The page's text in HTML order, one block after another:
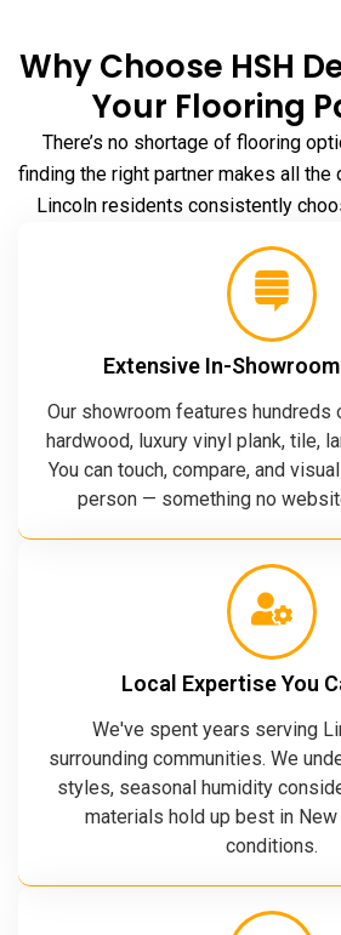
Why Choose HSH
Your Flooring
There’s no shortage of flooring
finding the right partner makes all the
Lincoln residents consistently
Extensive In-
Our showroom features
hardwood, luxury vinyl plank, tile,
You can touch, compare, and
person — something no
Local Expertise You
We've spent years serving
surrounding communities. We
styles, seasonal humidity
materials hold up best in
conditions.